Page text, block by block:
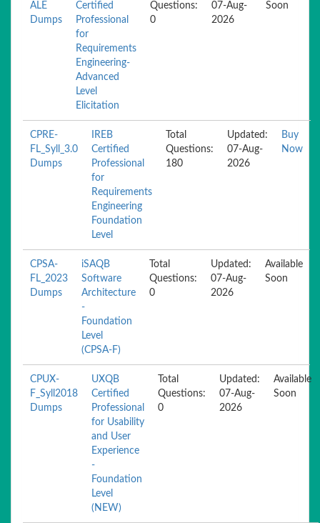
ALE
Dumps
Certified
Professional
for
Requirements
Engineering-
Advanced
Level
Elicitation
Questions:
0
07-Aug-
2026
Soon
CPRE-
FL_Syll_3.0
Dumps
IREB
Certified
Professional
for
Requirements
Engineering
Foundation
Level
Total
Questions:
180
Updated:
07-Aug-
2026
Buy
Now
CPSA-
FL_2023
Dumps
iSAQB
Software
Architecture
-
Foundation
Level
(CPSA-F)
Total
Questions:
0
Updated:
07-Aug-
2026
Available
Soon
CPUX-
F_Syll2018
Dumps
UXQB
Certified
Professional
for Usability
and User
Experience
-
Foundation
Level
(NEW)
Total
Questions:
0
Updated:
07-Aug-
2026
Available
Soon